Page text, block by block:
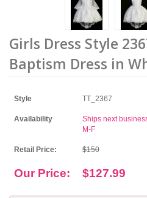
Girls Dress Style
Baptism Dress in
Style TT_2367
Availability
Ships next
M-F
Retail Price: $150
Our Price: $127.99